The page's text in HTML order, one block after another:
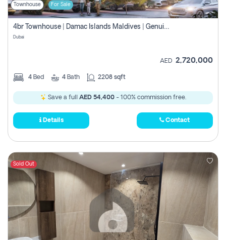
Townhouse For Sale
4br Townhouse | Damac Islands Maldives | Genuine Resale | Payment Plan
Dubai
AED 2,720,000
4 Bed 4 Bath 2208 sqft
Save a full AED 54,400- 100% commission free.
Details Contact
Sold Out